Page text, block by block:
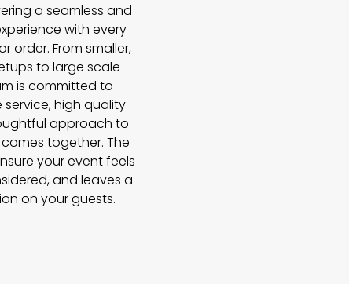
a seamless and
with every
order. From smaller,
to large scale
is committed to
high quality
approach to
together. The
your event feels
and leaves a
on your guests.